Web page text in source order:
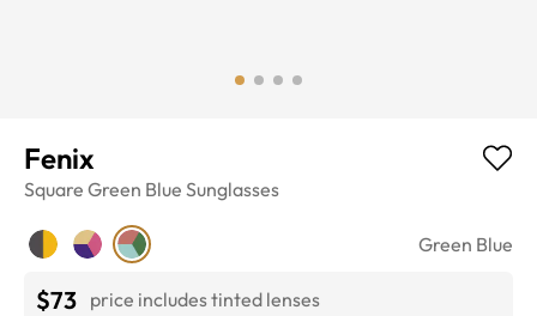
Fenix
Square Green Blue Sunglasses
Green Blue
$73 price includes tinted lenses